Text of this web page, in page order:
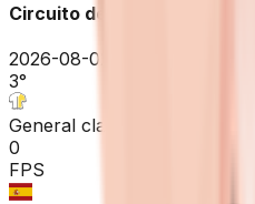
Circuito de Getxo -
2026-08-02
3°
General classification
0
FPS